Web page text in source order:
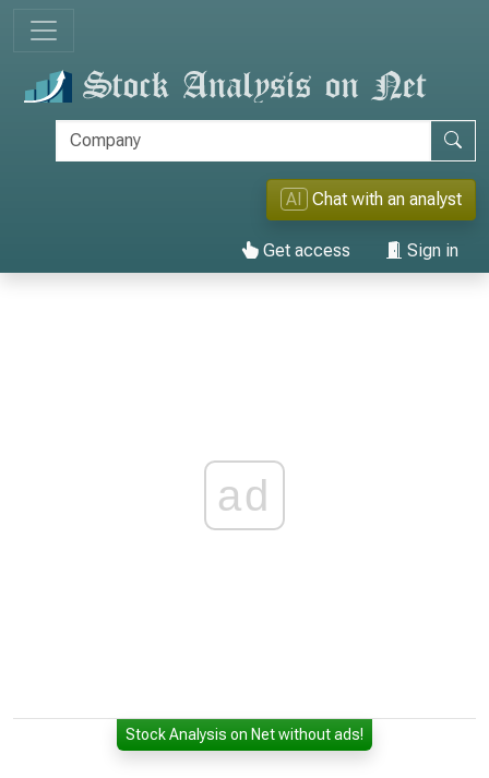
AI Chat with an analyst
Get access Sign in
ad
Stock Analysis on Net without ads!